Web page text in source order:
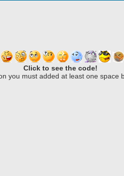
Click to see the code!
you must added at least one space